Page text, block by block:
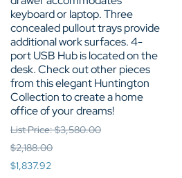
keyboard or laptop. Three
concealed pullout trays provide
additional work surfaces. 4-
port USB Hub is located on the
desk. Check out other pieces
from this elegant Huntington
Collection to create a home
office of your dreams!
List Price: $3,580.00
$2,188.00
$1,837.92